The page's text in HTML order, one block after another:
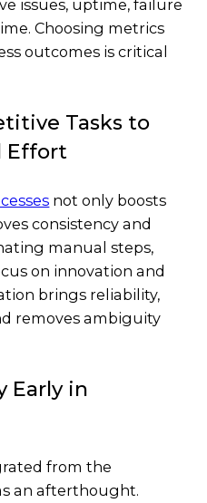
issues, uptime, failure
Choosing metrics
outcomes is critical
Tasks to
Effort
not only boosts
consistency and
manual steps,
on innovation and
brings reliability,
removes ambiguity
Early in
from the
an afterthought.